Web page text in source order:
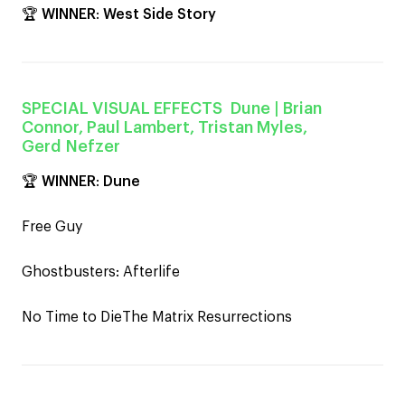
🏆 WINNER: West Side Story
SPECIAL VISUAL EFFECTS Dune | Brian
Connor, Paul Lambert, Tristan Myles,
Gerd Nefzer
🏆 WINNER: Dune
Free Guy
Ghostbusters: Afterlife
No Time to DieThe Matrix Resurrections